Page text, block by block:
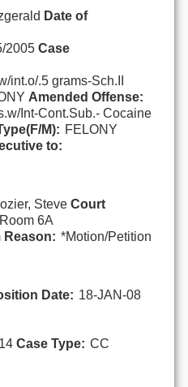
Date of
2005 Case
int.o/.5 grams-Sch.II
Amended Offense:
Int-Cont.Sub.- Cocaine
M): FELONY
to:
Steve Court
6A
Reason: *Motion/Petition
Date: 18-JAN-08
Case Type: CC